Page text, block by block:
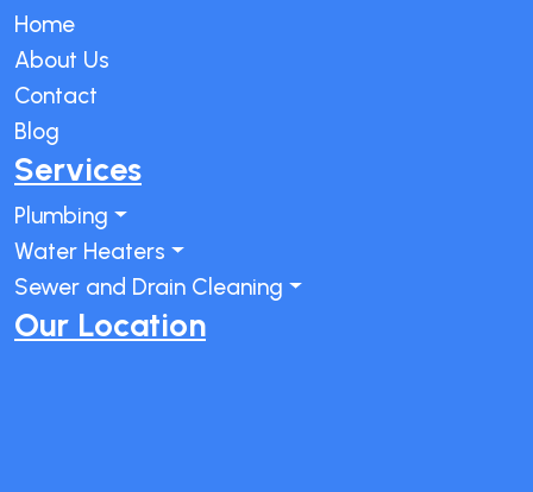
Home
About Us
Contact
Blog
Services
Plumbing
Water Heaters
Sewer and Drain Cleaning
Our Location